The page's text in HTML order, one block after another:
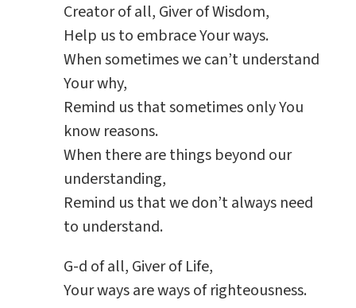
Creator of all, Giver of Wisdom,
Help us to embrace Your ways.
When sometimes we can’t understand
Your why,
Remind us that sometimes only You
know reasons.
When there are things beyond our
understanding,
Remind us that we don’t always need
to understand.
G-d of all, Giver of Life,
Your ways are ways of righteousness.